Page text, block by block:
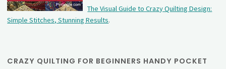
The Visual Guide to Crazy Quilting Design:
Simple Stitches, Stunning Results.
CRAZY QUILTING FOR BEGINNERS HANDY POCKET